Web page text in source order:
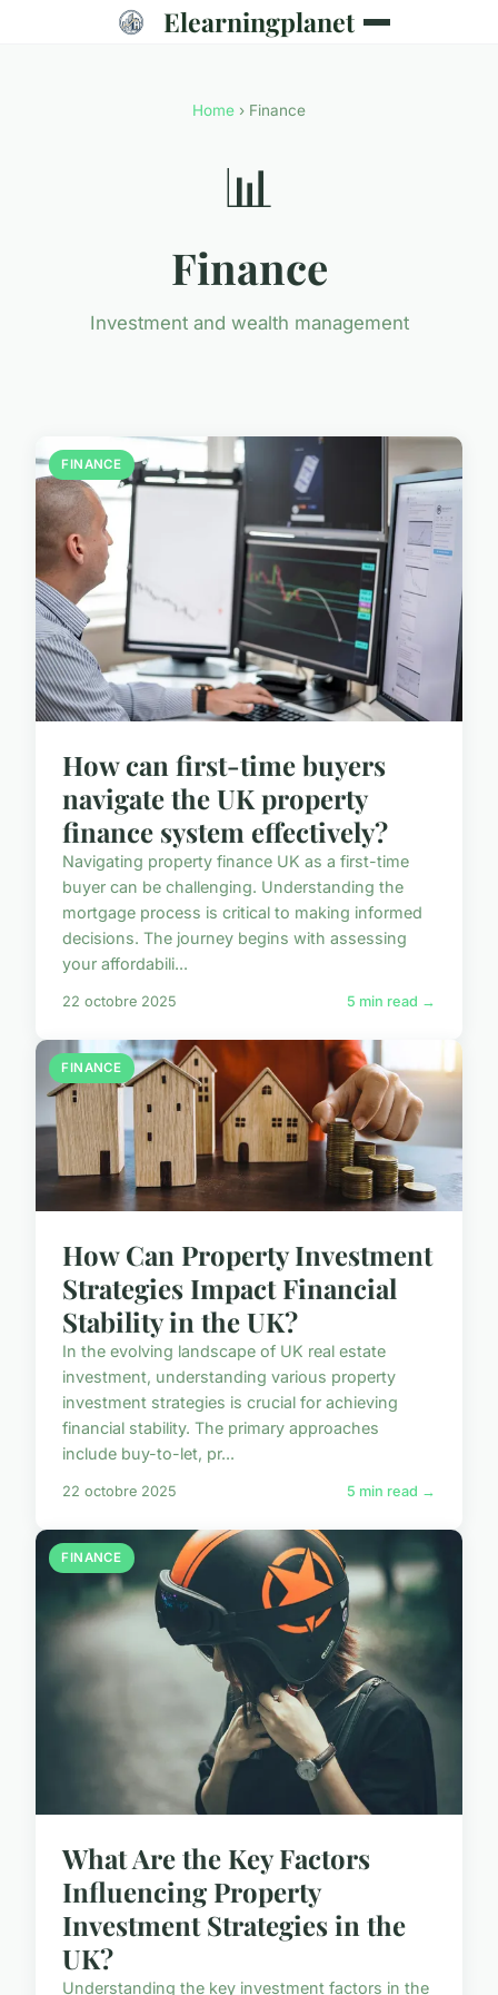
Elearningplanet
Home › Finance
📊
Finance
Investment and wealth management
FINANCE
How can first-time buyers
navigate the UK property
finance system effectively?
Navigating property finance UK as a first-time
buyer can be challenging. Understanding the
mortgage process is critical to making informed
decisions. The journey begins with assessing
your affordabili...
22 octobre 2025 5 min read →
FINANCE
How Can Property Investment
Strategies Impact Financial
Stability in the UK?
In the evolving landscape of UK real estate
investment, understanding various property
investment strategies is crucial for achieving
financial stability. The primary approaches
include buy-to-let, pr...
22 octobre 2025 5 min read →
FINANCE
What Are the Key Factors
Influencing Property
Investment Strategies in the
UK?
Understanding the key investment factors in the